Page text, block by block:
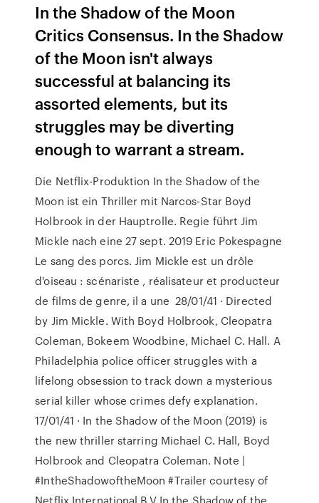
In the Shadow of the Moon
Critics Consensus. In the Shadow
of the Moon isn't always
successful at balancing its
assorted elements, but its
struggles may be diverting
enough to warrant a stream.
Die Netflix-Produktion In the Shadow of the
Moon ist ein Thriller mit Narcos-Star Boyd
Holbrook in der Hauptrolle. Regie führt Jim
Mickle nach eine 27 sept. 2019 Eric Pokespagne
Le sang des porcs. Jim Mickle est un drôle
d'oiseau : scénariste , réalisateur et producteur
de films de genre, il a une 28/01/41 · Directed
by Jim Mickle. With Boyd Holbrook, Cleopatra
Coleman, Bokeem Woodbine, Michael C. Hall. A
Philadelphia police officer struggles with a
lifelong obsession to track down a mysterious
serial killer whose crimes defy explanation.
17/01/41 · In the Shadow of the Moon (2019) is
the new thriller starring Michael C. Hall, Boyd
Holbrook and Cleopatra Coleman. Note |
#IntheShadowoftheMoon #Trailer courtesy of
Netflix International B.V In the Shadow of the